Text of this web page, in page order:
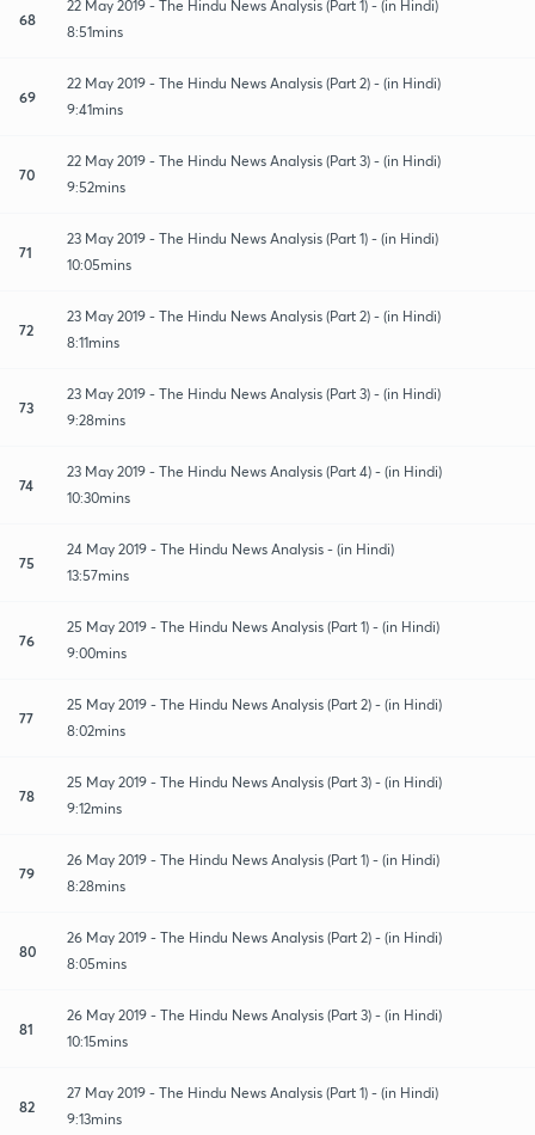
68
22 May 2019 - The Hindu News Analysis (Part 1) - (in Hindi)
8:51mins
69
22 May 2019 - The Hindu News Analysis (Part 2) - (in Hindi)
9:41mins
70
22 May 2019 - The Hindu News Analysis (Part 3) - (in Hindi)
9:52mins
71
23 May 2019 - The Hindu News Analysis (Part 1) - (in Hindi)
10:05mins
72
23 May 2019 - The Hindu News Analysis (Part 2) - (in Hindi)
8:11mins
73
23 May 2019 - The Hindu News Analysis (Part 3) - (in Hindi)
9:28mins
74
23 May 2019 - The Hindu News Analysis (Part 4) - (in Hindi)
10:30mins
75
24 May 2019 - The Hindu News Analysis - (in Hindi)
13:57mins
76
25 May 2019 - The Hindu News Analysis (Part 1) - (in Hindi)
9:00mins
77
25 May 2019 - The Hindu News Analysis (Part 2) - (in Hindi)
8:02mins
78
25 May 2019 - The Hindu News Analysis (Part 3) - (in Hindi)
9:12mins
79
26 May 2019 - The Hindu News Analysis (Part 1) - (in Hindi)
8:28mins
80
26 May 2019 - The Hindu News Analysis (Part 2) - (in Hindi)
8:05mins
81
26 May 2019 - The Hindu News Analysis (Part 3) - (in Hindi)
10:15mins
82
27 May 2019 - The Hindu News Analysis (Part 1) - (in Hindi)
9:13mins